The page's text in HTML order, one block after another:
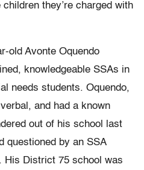
they’re charged with
old Avonte Oquendo
knowledgeable SSAs in
needs students. Oquendo,
and had a known
out of his school last
questioned by an SSA
His District 75 school was